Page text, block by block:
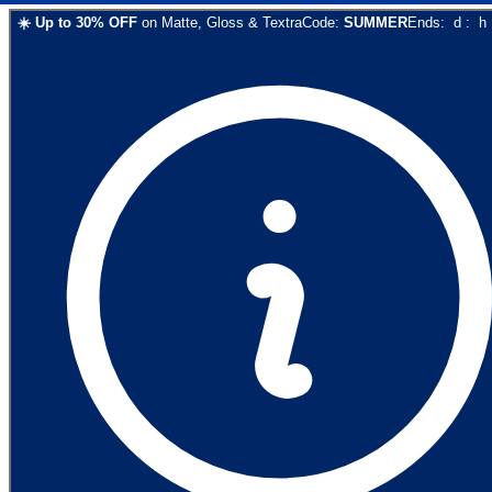
☀️ Up to 30% OFF on Matte, Gloss & TextraCode: SUMMEREnds: d : h